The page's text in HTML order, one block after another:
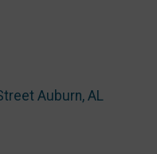
Auburn, AL